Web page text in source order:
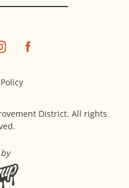
District. All rights